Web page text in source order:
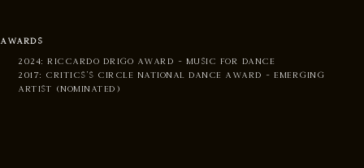
AWARDS
2024: RICCARDO DRIGO AWARD - MUSIC FOR DANCE
2017: CRITICS'S CIRCLE NATIONAL DANCE AWARD - emerging
artist (nominated)